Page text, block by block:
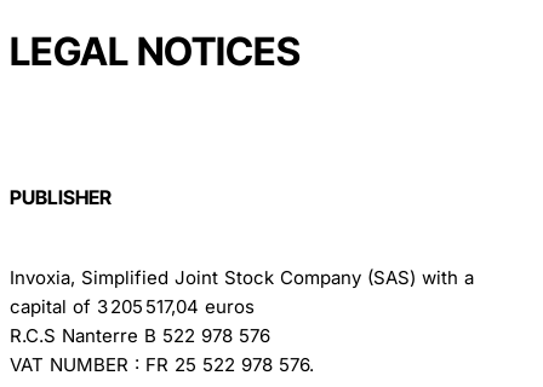
LEGAL NOTICES
PUBLISHER
Invoxia, Simplified Joint Stock Company (SAS) with a
capital of 3 205 517,04 euros
R.C.S Nanterre B 522 978 576
VAT NUMBER : FR 25 522 978 576.